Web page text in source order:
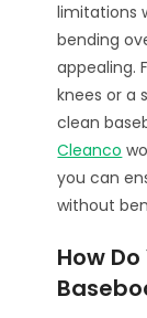
limitations
bending
appealing.
knees or a
clean
Cleanco
you can
without
How